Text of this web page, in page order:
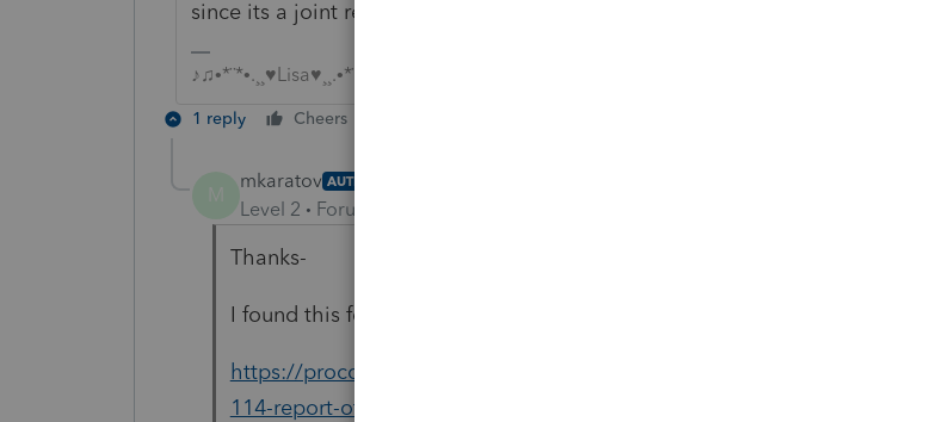
since its a joint return.
♪♫•*¨*•.¸¸♥Lisa♥¸¸.•*¨*•♫♪
1 reply Cheers
mkaratov AUTHOR
Level 2 Forum|Forum|6 years ago
Thanks-
I found this for Form 114, but not 8938:
https://proconnect.intuit.com/community/individual/help/creating-form-
114-report-of-foreign-bank-and-financial-accounts/00/4206